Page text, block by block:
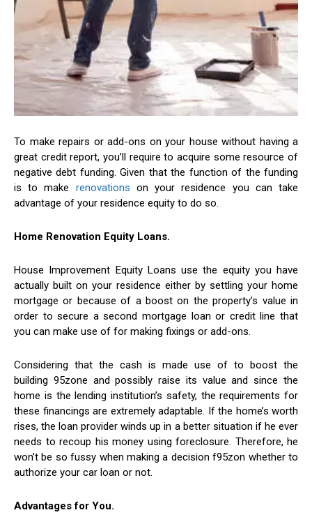
To make repairs or add-ons on your house without having a
great credit report, you’ll require to acquire some resource of
negative debt funding. Given that the function of the funding
is to make renovations on your residence you can take
advantage of your residence equity to do so.
Home Renovation Equity Loans.
House Improvement Equity Loans use the equity you have
actually built on your residence either by settling your home
mortgage or because of a boost on the property’s value in
order to secure a second mortgage loan or credit line that
you can make use of for making fixings or add-ons.
Considering that the cash is made use of to boost the
building 95zone and possibly raise its value and since the
home is the lending institution’s safety, the requirements for
these financings are extremely adaptable. If the home’s worth
rises, the loan provider winds up in a better situation if he ever
needs to recoup his money using foreclosure. Therefore, he
won’t be so fussy when making a decision f95zon whether to
authorize your car loan or not.
Advantages for You.